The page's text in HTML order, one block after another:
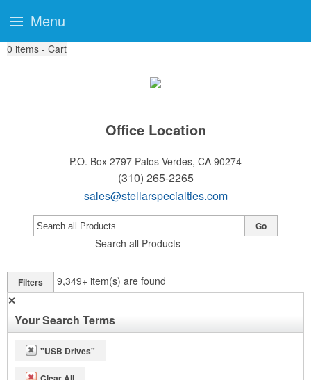
0 items - Cart
Office Location
P.O. Box 2797 Palos Verdes, CA 90274
(310) 265-2265
sales@stellarspecialties.com
Search all Products
Go
Filters 9,349+ item(s) are found
✕
Your Search Terms
"USB Drives"
Menu